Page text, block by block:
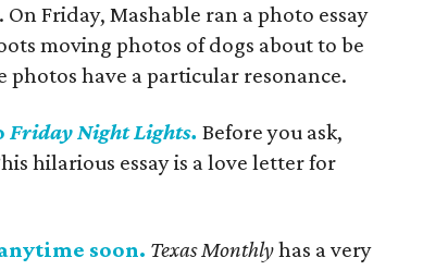
Friday, Mashable ran a photo essay
moving photos of dogs about to be
have a particular resonance.
Friday Night Lights. Before you ask,
hilarious essay is a love letter for
soon. Texas Monthlyhas a very